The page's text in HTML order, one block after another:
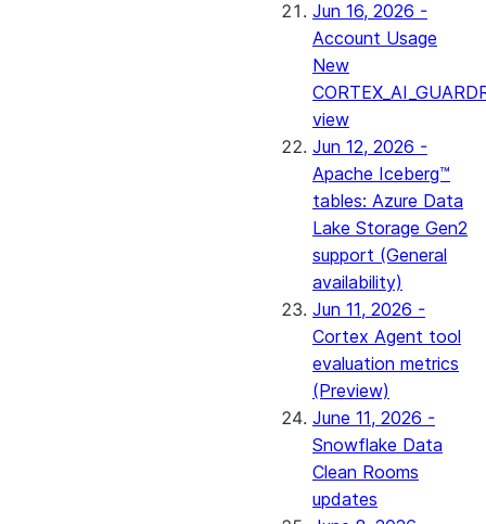
Jun 16, 2026 -
Account Usage
New
view
Jun 12, 2026 -
Apache Iceberg™
tables: Azure Data
Lake Storage Gen2
support (General
availability)
Jun 11, 2026 -
Cortex Agent tool
evaluation metrics
(Preview)
June 11, 2026 -
Snowflake Data
Clean Rooms
updates